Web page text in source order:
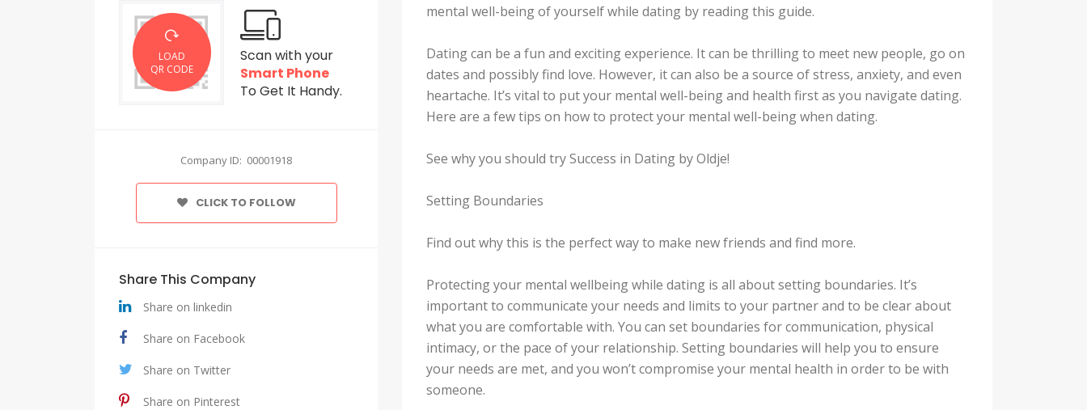
LOAD
QR CODE
Scan with your
Smart Phone
To Get It Handy.
Company ID: 00001918
CLICK TO FOLLOW
Share This Company
Share on linkedin
Share on Facebook
Share on Twitter
Share on Pinterest
mental well-being of yourself while dating by reading this guide.
Dating can be a fun and exciting experience. It can be thrilling to meet new people, go on
dates and possibly find love. However, it can also be a source of stress, anxiety, and even
heartache. It’s vital to put your mental well-being and health first as you navigate dating.
Here are a few tips on how to protect your mental well-being when dating.
See why you should try Success in Dating by Oldje!
Setting Boundaries
Find out why this is the perfect way to make new friends and find more.
Protecting your mental wellbeing while dating is all about setting boundaries. It’s
important to communicate your needs and limits to your partner and to be clear about
what you are comfortable with. You can set boundaries for communication, physical
intimacy, or the pace of your relationship. Setting boundaries will help you to ensure
your needs are met, and you won’t compromise your mental health in order to be with
someone.